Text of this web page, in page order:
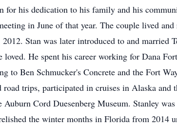
for his dedication to his family and his
in June of that year. The couple lived
Stan was later introduced to and
loved. He spent his career working for Dana
to Ben Schmucker's Concrete and the Fort
trips, participated in cruises in Alaska and
Cord Duesenberg Museum. Stanley
the winter months in Florida from 2014